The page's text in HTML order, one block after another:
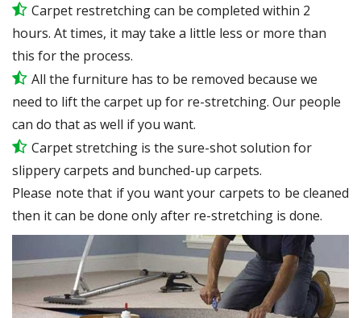
Carpet restretching can be completed within 2
hours. At times, it may take a little less or more than
this for the process.
All the furniture has to be removed because we
need to lift the carpet up for re-stretching. Our people
can do that as well if you want.
Carpet stretching is the sure-shot solution for
slippery carpets and bunched-up carpets.
Please note that if you want your carpets to be cleaned
then it can be done only after re-stretching is done.